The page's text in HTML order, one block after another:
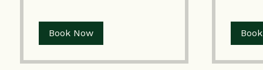
Book Now